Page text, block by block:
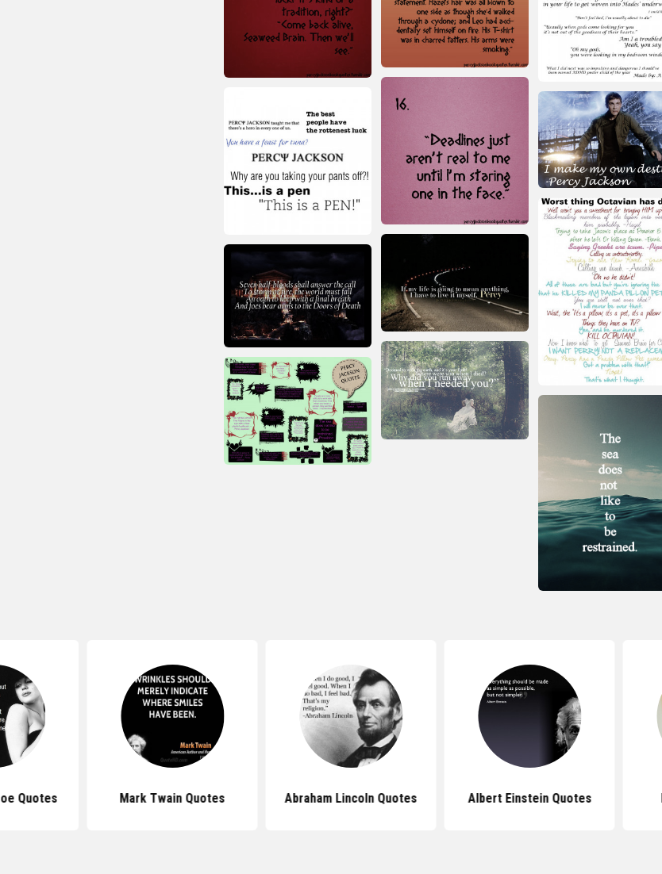
Quotes Mark Twain Quotes Abraham Lincoln Quotes Albert Einstein Quotes